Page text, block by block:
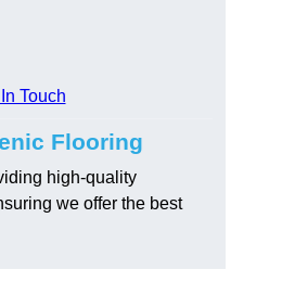
Touch
Flooring
high-quality
we offer the best